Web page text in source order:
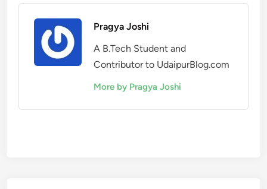
Pragya Joshi
A B.Tech Student and
Contributor to UdaipurBlog.com
More by Pragya Joshi